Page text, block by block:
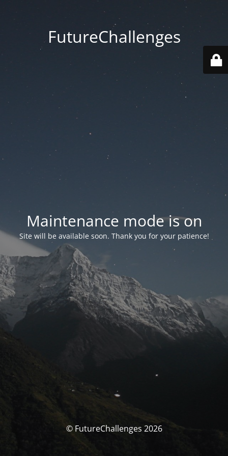
FutureChallenges
Maintenance mode is on
Site will be available soon. Thank you for your patience!
© FutureChallenges 2026